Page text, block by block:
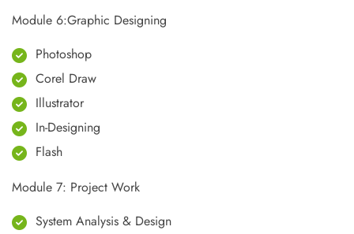
Module 6:Graphic Designing
Photoshop
Corel Draw
Illustrator
In-Designing
Flash
Module 7: Project Work
System Analysis & Design